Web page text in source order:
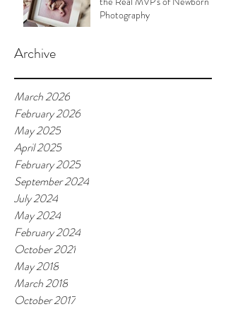
Photography
Archive
March 2026
February 2026
May 2025
April 2025
February 2025
September 2024
July 2024
May 2024
February 2024
October 2021
May 2018
March 2018
October 2017